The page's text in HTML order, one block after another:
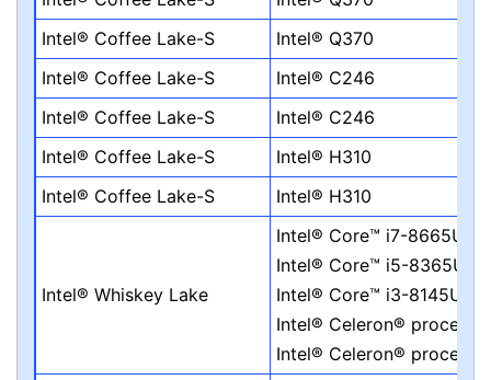
Intel® Coffee Lake-S
Intel® Q370
Intel® Coffee Lake-S
Intel® C246
Intel® Coffee Lake-S
Intel® C246
Intel® Coffee Lake-S
Intel® H310
Intel® Coffee Lake-S
Intel® H310
Intel® Whiskey Lake
Intel® Core™ i7-8665UE
Intel® Core™ i5-8365UE
Intel® Core™ i3-8145UE
Intel® Celeron®
Intel® Celeron®